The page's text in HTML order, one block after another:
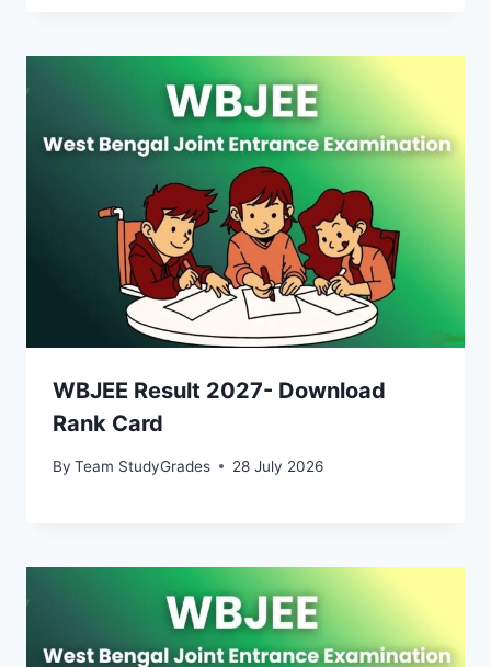
WBJEE Result 2027- Download
Rank Card
By Team StudyGrades 28 July 2026